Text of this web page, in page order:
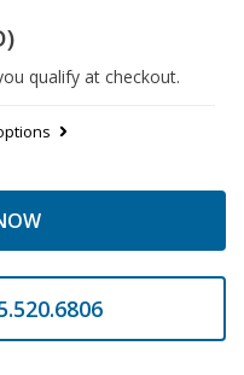
qualify at checkout.